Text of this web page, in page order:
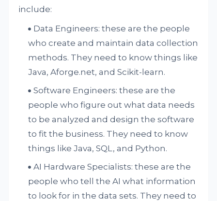
include:
Data Engineers: these are the people
who create and maintain data collection
methods. They need to know things like
Java, Aforge.net, and Scikit-learn.
Software Engineers: these are the
people who figure out what data needs
to be analyzed and design the software
to fit the business. They need to know
things like Java, SQL, and Python.
AI Hardware Specialists: these are the
people who tell the AI what information
to look for in the data sets. They need to